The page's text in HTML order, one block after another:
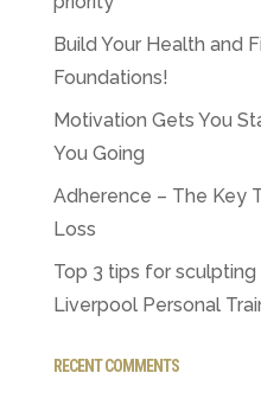
Build Your Health and
Foundations!
Motivation Gets You
You Going
Adherence – The Key
Loss
Top 3 tips for sculpting
Liverpool Personal
RECENT COMMENTS